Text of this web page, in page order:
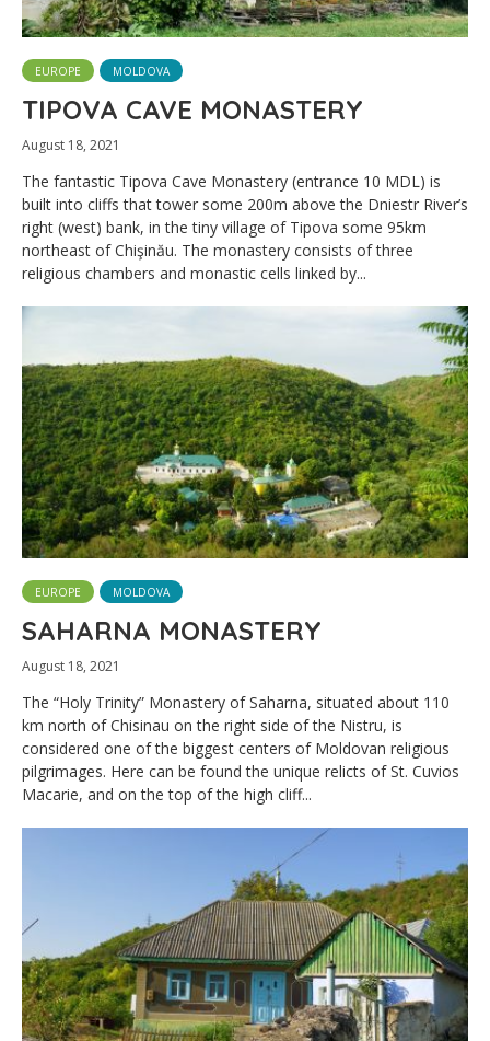
EUROPE MOLDOVA
TIPOVA CAVE MONASTERY
August 18, 2021
The fantastic Tipova Cave Monastery (entrance 10 MDL) is
built into cliffs that tower some 200m above the Dniestr River’s
right (west) bank, in the tiny village of Tipova some 95km
northeast of Chişinău. The monastery consists of three
religious chambers and monastic cells linked by...
EUROPE MOLDOVA
SAHARNA MONASTERY
August 18, 2021
The “Holy Trinity” Monastery of Saharna, situated about 110
km north of Chisinau on the right side of the Nistru, is
considered one of the biggest centers of Moldovan religious
pilgrimages. Here can be found the unique relicts of St. Cuvios
Macarie, and on the top of the high cliff...